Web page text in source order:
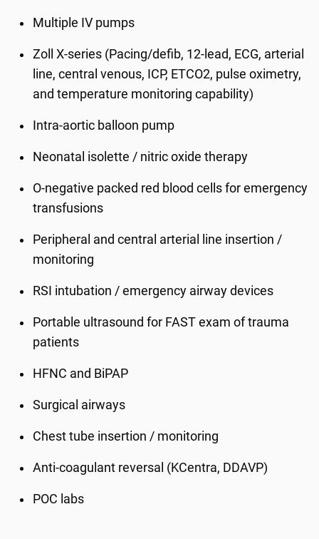
Multiple IV pumps
Zoll X-series (Pacing/defib, 12-lead, ECG, arterial
line, central venous, ICP, ETCO2, pulse oximetry,
and temperature monitoring capability)
Intra-aortic balloon pump
Neonatal isolette / nitric oxide therapy
O-negative packed red blood cells for emergency
transfusions
Peripheral and central arterial line insertion /
monitoring
RSI intubation / emergency airway devices
Portable ultrasound for FAST exam of trauma
patients
HFNC and BiPAP
Surgical airways
Chest tube insertion / monitoring
Anti-coagulant reversal (KCentra, DDAVP)
POC labs